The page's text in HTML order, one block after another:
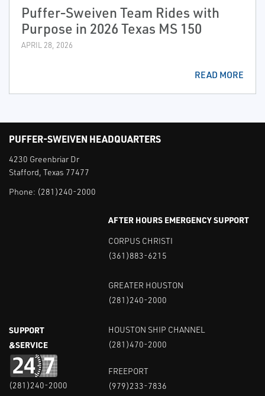
Puffer‑Sweiven Team Rides with
Purpose in 2026 Texas MS 150
APRIL 28, 2026
READ MORE
PUFFER-SWEIVEN HEADQUARTERS
4230 Greenbriar Dr
Stafford, Texas 77477
Phone: (281)240-2000
SUPPORT
&SERVICE
(281)240-2000
AFTER HOURS EMERGENCY SUPPORT
CORPUS CHRISTI
(361)883-6215
GREATER HOUSTON
(281)240-2000
HOUSTON SHIP CHANNEL
(281)470-2000
FREEPORT
(979)233-7836